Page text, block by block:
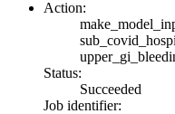
Action:
Status:
Succeeded
Job identifier: